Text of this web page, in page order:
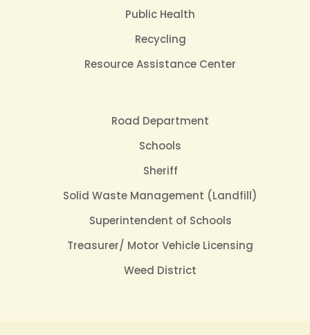
Public Health
Recycling
Resource Assistance Center
Road Department
Schools
Sheriff
Solid Waste Management (Landfill)
Superintendent of Schools
Treasurer/ Motor Vehicle Licensing
Weed District